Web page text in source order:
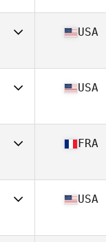
31
45
USA
24
USA
18
FRA
33
USA